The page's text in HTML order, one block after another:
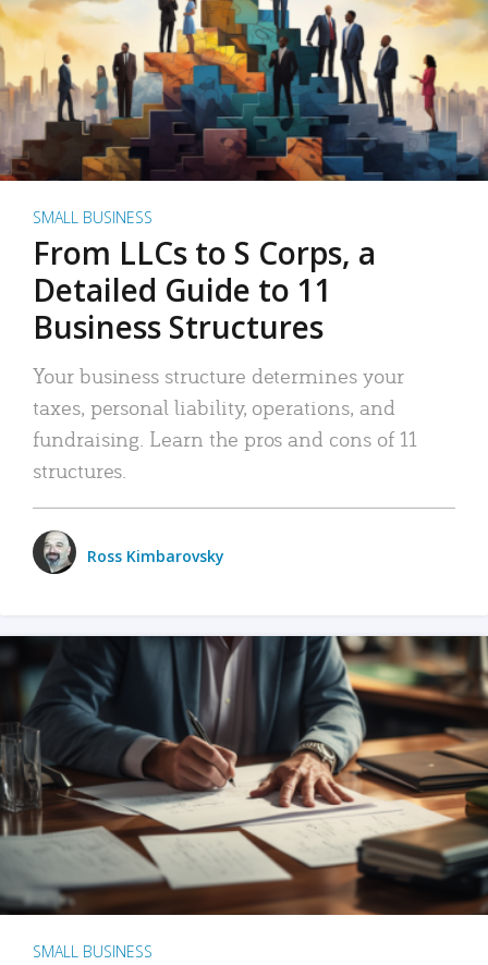
SMALL BUSINESS
From LLCs to S Corps, a
Detailed Guide to 11
Business Structures
Your business structure determines your
taxes, personal liability, operations, and
fundraising. Learn the pros and cons of 11
structures.
Ross Kimbarovsky
SMALL BUSINESS